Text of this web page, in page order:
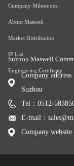
Company Milestones
About Maswell
Market Distribution
IP List
Engineering Certificate
Suzhou Maswell
Company
Suzhou
Tel：0512-
E-mail：
Company